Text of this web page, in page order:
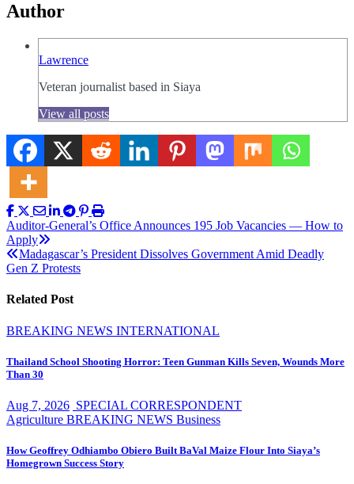
Author
Lawrence
Veteran journalist based in Siaya
View all posts
Post
navigation
Auditor-General’s Office Announces 195 Job Vacancies — How to
Apply
Madagascar’s President Dissolves Government Amid Deadly
Gen Z Protests
Related Post
BREAKING NEWS INTERNATIONAL
Thailand School Shooting Horror: Teen Gunman Kills Seven, Wounds More
Than 30
Aug 7, 2026 SPECIAL CORRESPONDENT
Agriculture BREAKING NEWS Business
How Geoffrey Odhiambo Obiero Built BaVal Maize Flour Into Siaya’s
Homegrown Success Story